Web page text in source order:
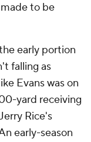
to be
early portion
falling as
Evans was on
yard receiving
Rice's
early-season